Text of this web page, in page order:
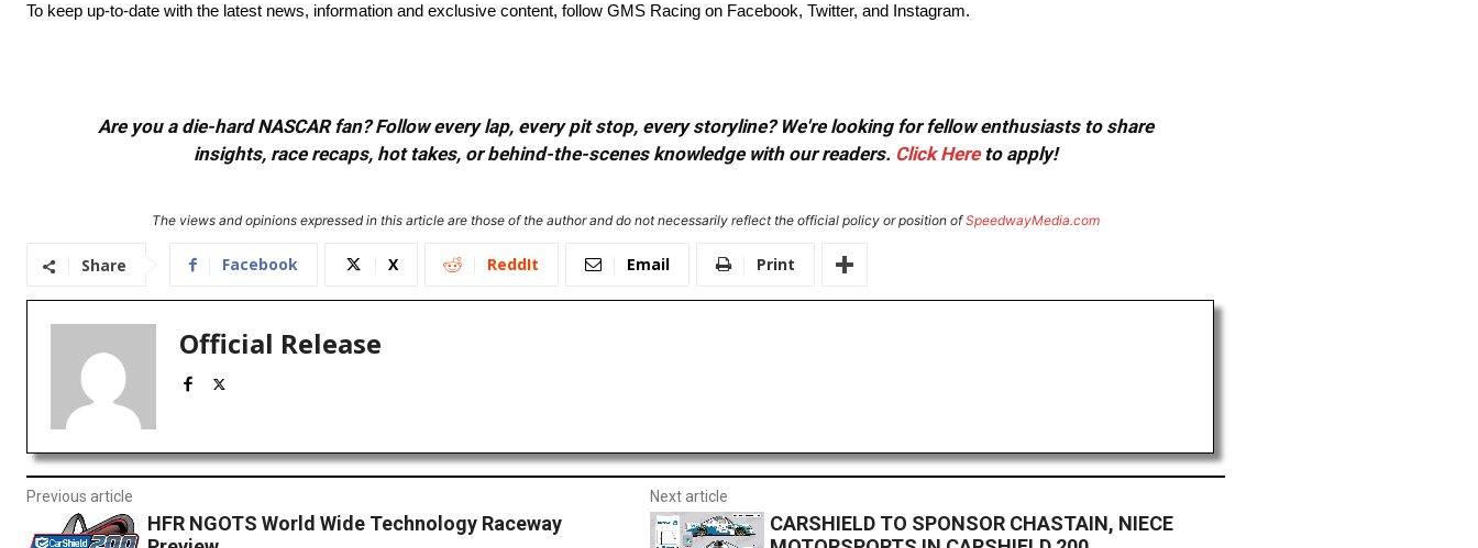
To keep up-to-date with the latest news, information and exclusive content, follow GMS Racing on Facebook, Twitter, and Instagram.
Are you a die-hard NASCAR fan? Follow every lap, every pit stop, every storyline? We're looking for fellow enthusiasts to share
insights, race recaps, hot takes, or behind-the-scenes knowledge with our readers. Click Hereto apply!
The views and opinions expressed in this article are those of the author and do not necessarily reflect the official policy or position ofSpeedwayMedia.com
Share Facebook X ReddIt Email Print
Official Release
Previous article
HFR NGOTS World Wide Technology Raceway
Next article
CARSHIELD TO SPONSOR CHASTAIN, NIECE